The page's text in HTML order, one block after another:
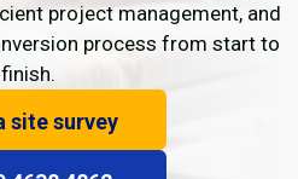
project management, and
process from start to
finish.
site survey